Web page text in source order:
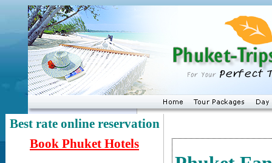
Best rate online reservation
Book Phuket Hotels